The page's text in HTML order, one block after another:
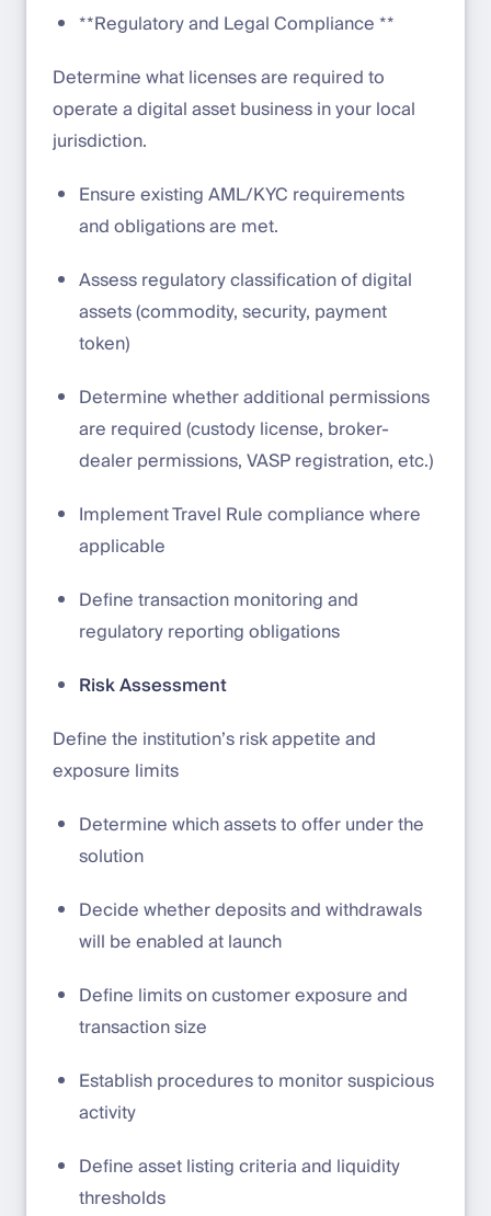
**Regulatory and Legal Compliance **
Determine what licenses are required to
operate a digital asset business in your local
jurisdiction.
Ensure existing AML/KYC requirements
and obligations are met.
Assess regulatory classification of digital
assets (commodity, security, payment
token)
Determine whether additional permissions
are required (custody license, broker-
dealer permissions, VASP registration, etc.)
Implement Travel Rule compliance where
applicable
Define transaction monitoring and
regulatory reporting obligations
Risk Assessment
Define the institution’s risk appetite and
exposure limits
Determine which assets to offer under the
solution
Decide whether deposits and withdrawals
will be enabled at launch
Define limits on customer exposure and
transaction size
Establish procedures to monitor suspicious
activity
Define asset listing criteria and liquidity
thresholds